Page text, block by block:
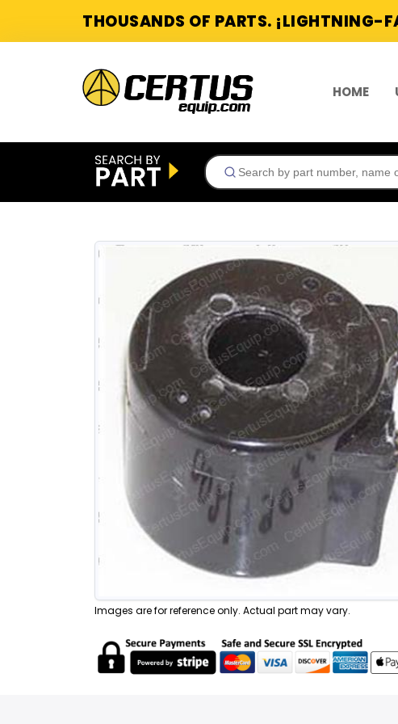
THOUSANDS OF PARTS. ¡LIGHTNING-
HOME
Images are for reference only. Actual part may vary.